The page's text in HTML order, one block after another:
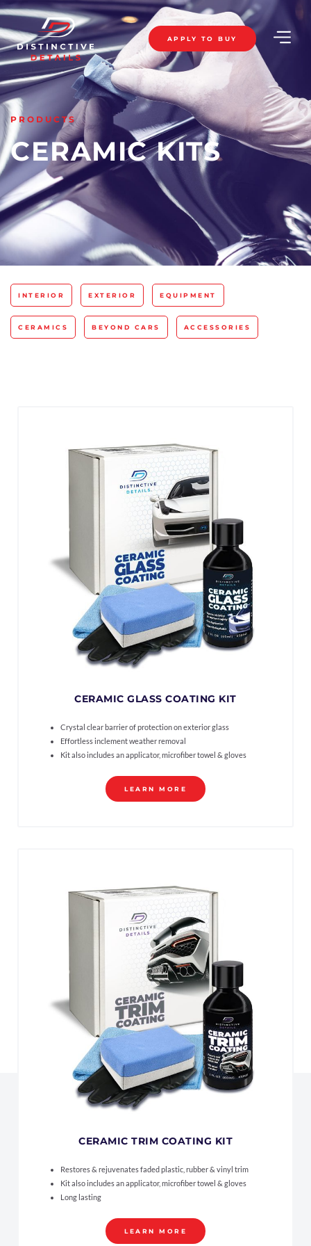
APPLY TO BUY
PRODUCTS
CERAMIC KITS
INTERIOR EXTERIOR EQUIPMENT
CERAMICS BEYOND CARS ACCESSORIES
CERAMIC GLASS COATING KIT
Crystal clear barrier of protection on exterior glass
Effortless inclement weather removal
Kit also includes an applicator, microfiber towel & gloves
LEARN MORE
CERAMIC TRIM COATING KIT
Restores & rejuvenates faded plastic, rubber & vinyl trim
Kit also includes an applicator, microfiber towel & gloves
Long lasting
LEARN MORE